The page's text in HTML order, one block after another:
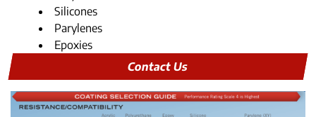
Silicones
Parylenes
Epoxies
Contact Us